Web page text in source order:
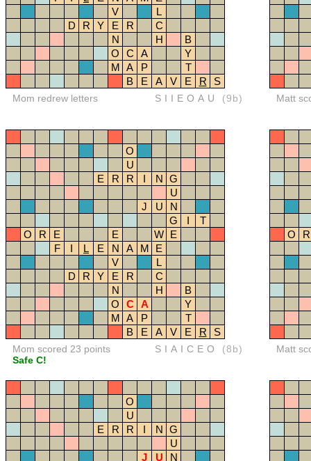
V
L
D
R Y E R
C
N
H
B
O
C A
Y
M A P
T
B
E A V E R S
Mom redrew letters SIIEOAU (9b) Matt
O
U
E
R R I N G
U
J
U
N
G
I
T
O
R E E W E
F
I L E N A M
E
V
L
D
R Y E R
C
N
H
B
O
C A
Y
M A P
T
B
E A V E R S
Mom scored 23 points
Safe C!
SIAICEO (8b)
O R
Matt
O
U
E
R R I N G
U
J
U N